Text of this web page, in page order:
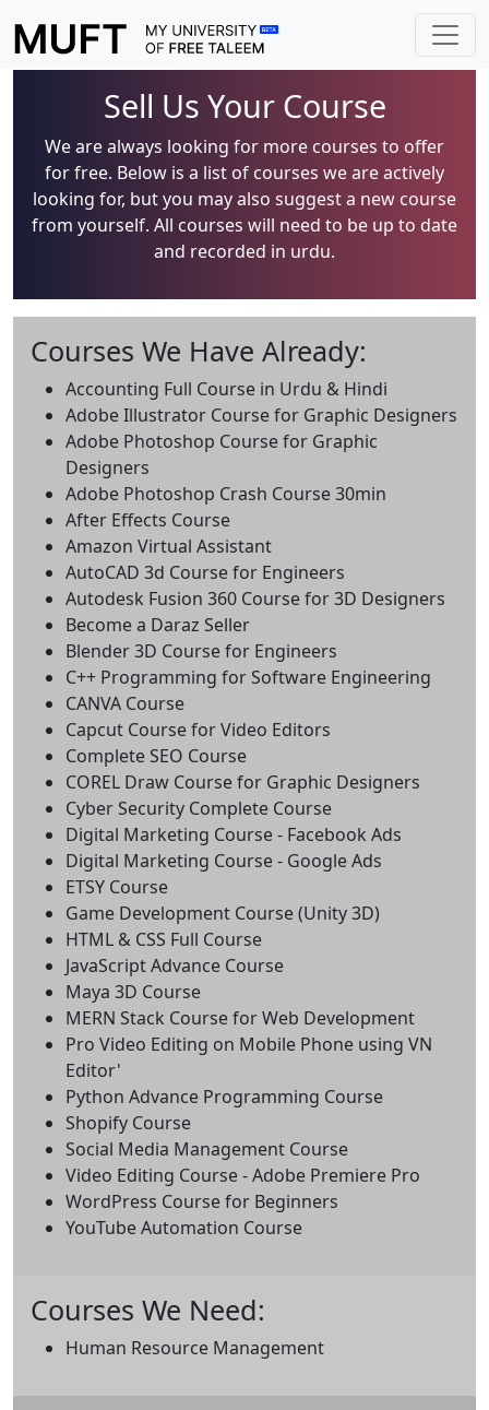
Sell Us Your Course
We are always looking for more courses to offer
for free. Below is a list of courses we are actively
looking for, but you may also suggest a new course
from yourself. All courses will need to be up to date
and recorded in urdu.
Courses We Have Already:
Accounting Full Course in Urdu & Hindi
Adobe Illustrator Course for Graphic Designers
Adobe Photoshop Course for Graphic
Designers
Adobe Photoshop Crash Course 30min
After Effects Course
Amazon Virtual Assistant
AutoCAD 3d Course for Engineers
Autodesk Fusion 360 Course for 3D Designers
Become a Daraz Seller
Blender 3D Course for Engineers
C++ Programming for Software Engineering
CANVA Course
Capcut Course for Video Editors
Complete SEO Course
COREL Draw Course for Graphic Designers
Cyber Security Complete Course
Digital Marketing Course - Facebook Ads
Digital Marketing Course - Google Ads
ETSY Course
Game Development Course (Unity 3D)
HTML & CSS Full Course
JavaScript Advance Course
Maya 3D Course
MERN Stack Course for Web Development
Pro Video Editing on Mobile Phone using VN
Editor'
Python Advance Programming Course
Shopify Course
Social Media Management Course
Video Editing Course - Adobe Premiere Pro
WordPress Course for Beginners
YouTube Automation Course
Courses We Need:
Human Resource Management